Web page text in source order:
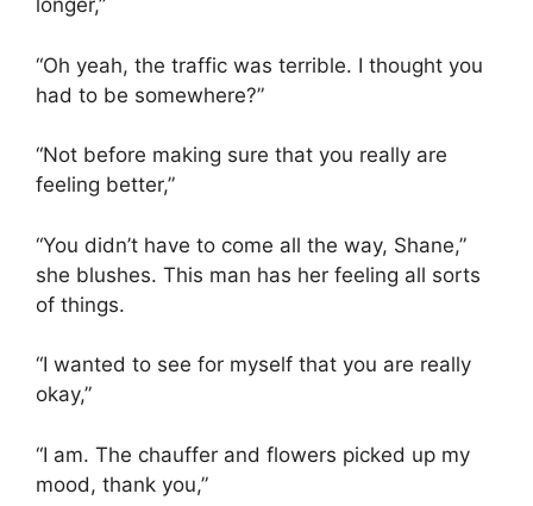
longer,”
“Oh yeah, the traffic was terrible. I thought you
had to be somewhere?”
“Not before making sure that you really are
feeling better,”
“You didn’t have to come all the way, Shane,”
she blushes. This man has her feeling all sorts
of things.
“I wanted to see for myself that you are really
okay,”
“I am. The chauffer and flowers picked up my
mood, thank you,”